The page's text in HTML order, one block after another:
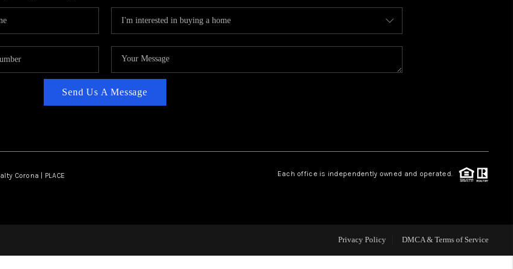
WHO WE ARE
REVIEWS
CONNECT
Send Us A Message
Corona | PLACE Each office is independently owned and operated.
Privacy Policy DMCA & Terms of Service